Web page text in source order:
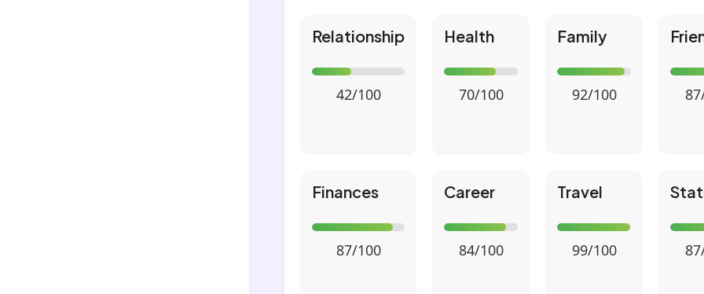
Relationship
42/100
Health
70/100
Family
92/100
Finances
87/100
Career
84/100
Travel
99/100